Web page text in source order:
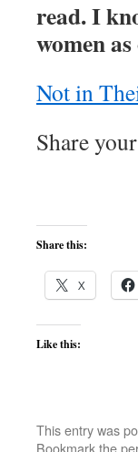
read. I
women
Not in
Share
Share this:
X
Like this:
This entry was
Bookmark the